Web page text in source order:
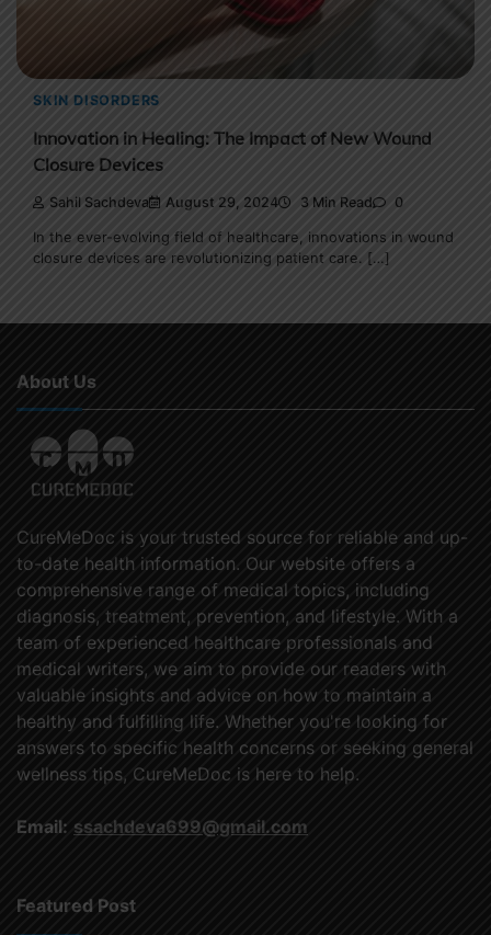
SKIN DISORDERS
Innovation in Healing: The Impact of New Wound
Closure Devices
Sahil Sachdeva August 29, 2024 3 Min Read 0
In the ever-evolving field of healthcare, innovations in wound
closure devices are revolutionizing patient care. […]
About Us
CureMeDoc is your trusted source for reliable and up-
to-date health information. Our website offers a
comprehensive range of medical topics, including
diagnosis, treatment, prevention, and lifestyle. With a
team of experienced healthcare professionals and
medical writers, we aim to provide our readers with
valuable insights and advice on how to maintain a
healthy and fulfilling life. Whether you're looking for
answers to specific health concerns or seeking general
wellness tips, CureMeDoc is here to help.
Email: ssachdeva699@gmail.com
Featured Post